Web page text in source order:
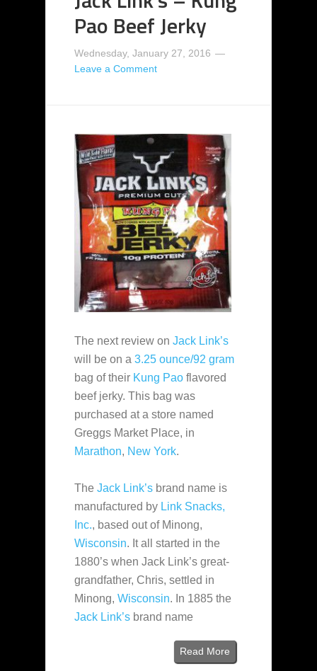
Pao Beef Jerky
Wednesday, January 27, 2016
Leave a Comment
The next review on Jack Link’s
will be on a 3.25 ounce/92 gram
bag of their Kung Pao flavored
beef jerky. This bag was
purchased at a store named
Greggs Market Place, in
Marathon, New York.
The Jack Link’s brand name is
manufactured by Link Snacks,
Inc., based out of Minong,
Wisconsin. It all started in the
1880’s when Jack Link’s great-
grandfather, Chris, settled in
Minong, Wisconsin. In 1885 the
Jack Link’s brand name
Read More